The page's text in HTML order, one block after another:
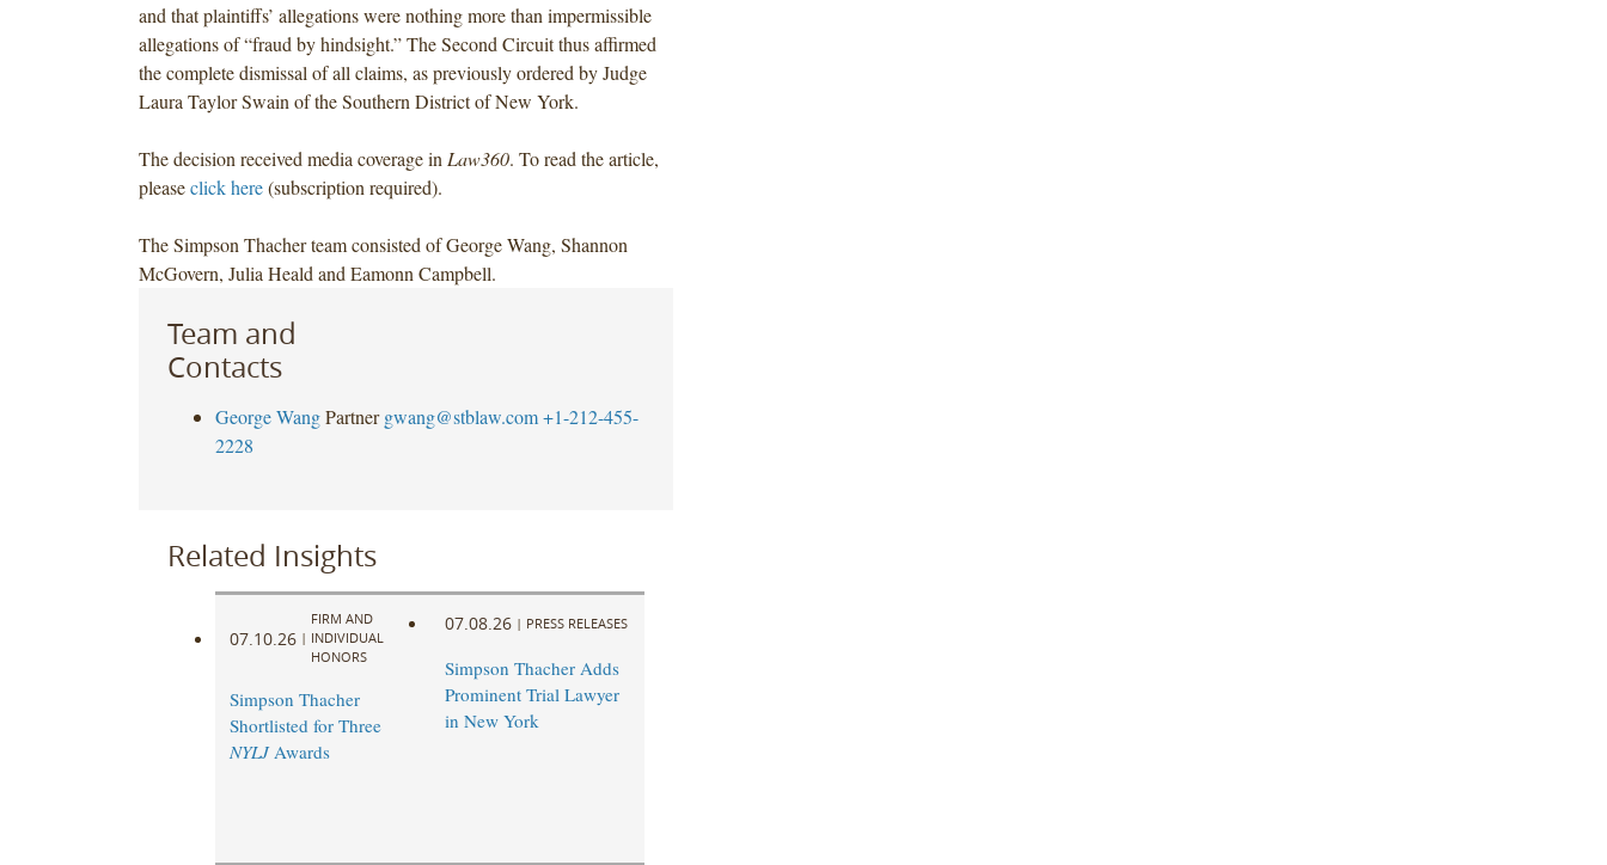
and that plaintiffs’ allegations were nothing more than impermissible
allegations of “fraud by hindsight.” The Second Circuit thus affirmed
the complete dismissal of all claims, as previously ordered by Judge
Laura Taylor Swain of the Southern District of New York.
The decision received media coverage in Law360. To read the article,
pleaseclick here(subscription required).
The Simpson Thacher team consisted of George Wang, Shannon
McGovern, Julia Heald and Eamonn Campbell.
Team and
Contacts
George Wang Partner gwang@stblaw.com +1-212-455-
2228
Related Insights
07.10.26 |
FIRM AND
INDIVIDUAL
HONORS
Simpson Thacher
Shortlisted for Three
NYLJAwards
07.08.26 | PRESS RELEASES
Simpson Thacher Adds
Prominent Trial Lawyer
in New York